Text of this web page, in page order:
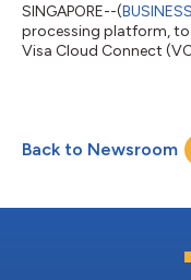
SINGAPORE--(
processing platform,
Visa Cloud Connect
advances the
resilient, scalable and
fintechs, digital banks
Back to Newsroom